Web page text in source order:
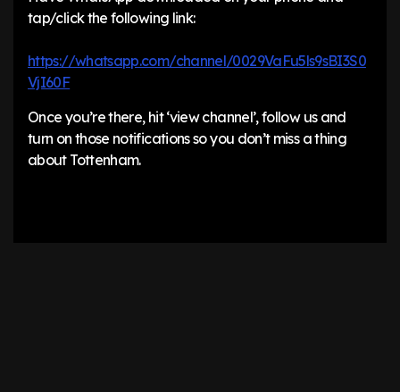
tap/click the following link:
https://whatsapp.com/channel/0029VaFu5ls9sBI3S0
VjI60F
Once you’re there, hit ‘view channel’, follow us and
turn on those notifications so you don’t miss a thing
about Tottenham.